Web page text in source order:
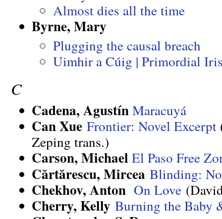
Almost dies all the time
Byrne, Mary
Plugging the causal breach
Uimhir a Cúig | Primordial
C
Cadena, Agustín Maracuyá
Can Xue Frontier: Novel Excerpt
Zeping trans.)
Carson, Michael El Paso Free
Cărtărescu, Mircea Blinding:
Chekhov, Anton On Love
Cherry, KellyBurning the Baby